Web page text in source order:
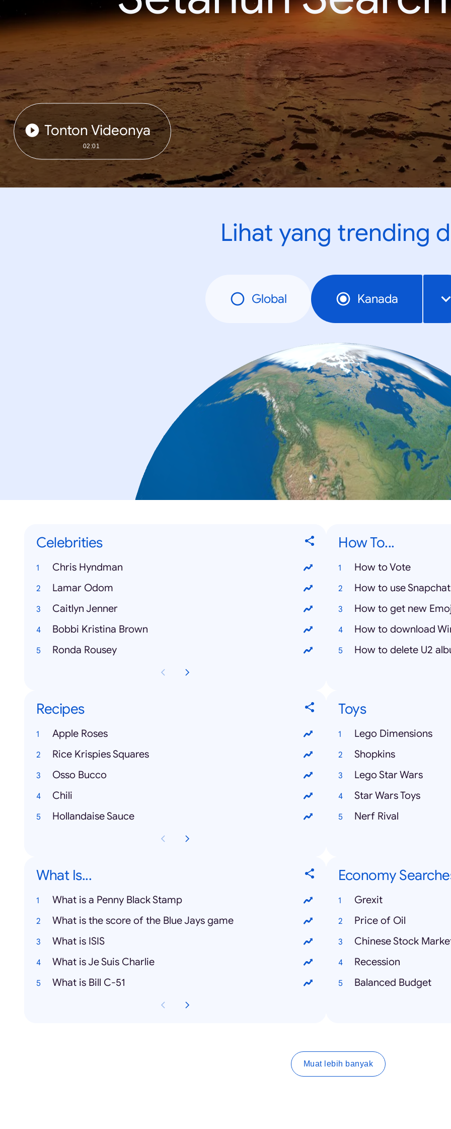
Tonton Videonya
02:01
Lihat yang trending
Global Kanada
Celebrities
Chris Hyndman
Lamar Odom
Caitlyn Jenner
Bobbi Kristina Brown
Ronda Rousey
How To...
How to Vote
How to use Snapchat
How to get new
How to download
How to delete U2
Recipes
Apple Roses
Rice Krispies Squares
Osso Bucco
Chili
Hollandaise Sauce
Toys
Lego Dimensions
Shopkins
Lego Star Wars
Star Wars Toys
Nerf Rival
What Is...
What is a Penny Black Stamp
What is the score of the Blue Jays game
What is ISIS
What is Je Suis Charlie
What is Bill C-51
Economy
Grexit
Price of Oil
Chinese Stock
Recession
Balanced Budget
Muat lebih banyak